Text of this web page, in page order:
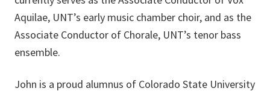
Aquilae, UNT’s early music chamber choir, and as the
Associate Conductor of Chorale, UNT’s tenor bass
ensemble.
John is a proud alumnus of Colorado State University